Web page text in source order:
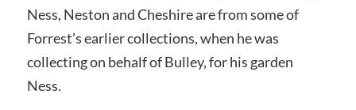
Ness, Neston and Cheshire are from some of
Forrest’s earlier collections, when he was
collecting on behalf of Bulley, for his garden
Ness.